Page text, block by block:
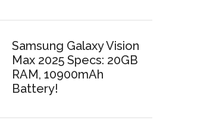
Samsung Galaxy Vision
Max 2025 Specs: 20GB
RAM, 10900mAh
Battery!